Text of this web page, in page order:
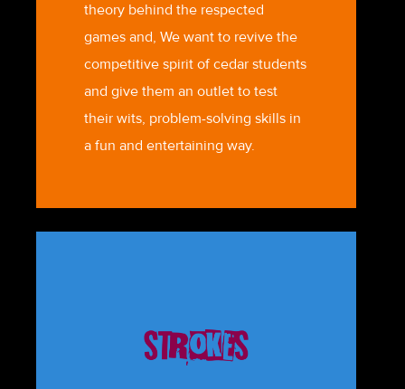
theory behind the respected
games and, We want to revive the
competitive spirit of cedar students
and give them an outlet to test
their wits, problem-solving skills in
a fun and entertaining way.